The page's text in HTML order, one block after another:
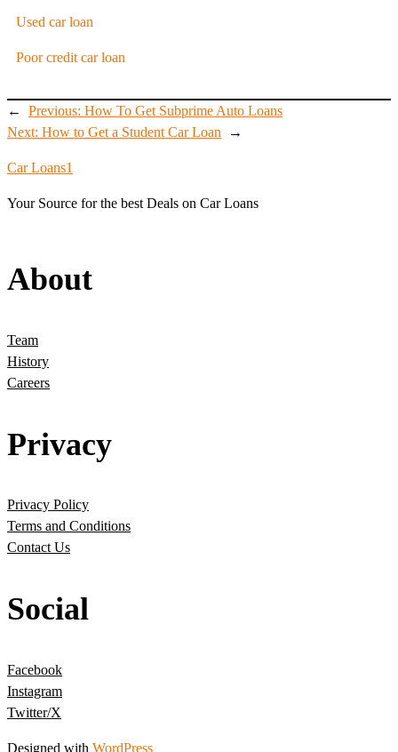
Used car loan
Poor credit car loan
← Previous: How To Get Subprime Auto Loans
Next: How to Get a Student Car Loan →
Car Loans1
Your Source for the best Deals on Car Loans
About
Team
History
Careers
Privacy
Privacy Policy
Terms and Conditions
Contact Us
Social
Facebook
Instagram
Twitter/X
Designed with WordPress